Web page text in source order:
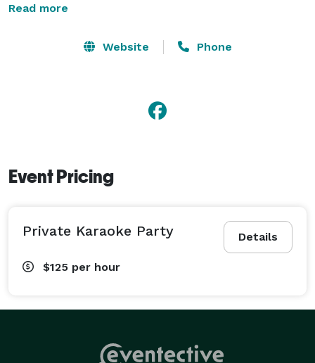
release karaoke in DFW.  Our complete list of karaoke
our website.  We add the newest releases every week
karaoke events we have hosted, as well as customer
Read more
Website Phone
Event Pricing
Details
Private Karaoke Party
$125 per hour